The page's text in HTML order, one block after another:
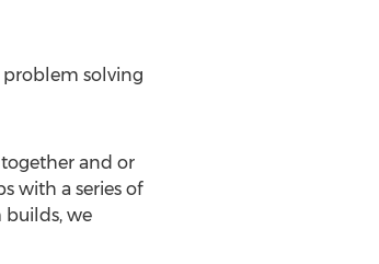
problem solving
and or
with a series of
builds, we